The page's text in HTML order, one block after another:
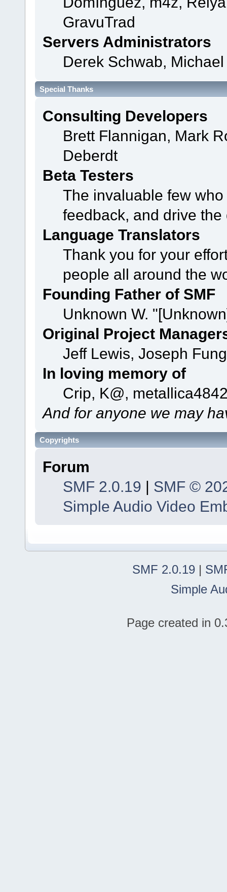
GravuTrad
Servers Administrators
Derek Schwab,
Special Thanks
Consulting Developers
Brett Flannigan, Mark
Deberdt
Beta Testers
The invaluable few
feedback, and drive
Language Translators
Thank you for your
people all around the
Founding Father of SMF
Unknown W.
Original Project
Jeff Lewis, Joseph
In loving memory of
Crip, K@,
And for anyone we may
Copyrights
Forum
SMF 2.0.19 | SMF ©
Simple Audio Video
SMF 2.0.19 |
Simple
Page created in